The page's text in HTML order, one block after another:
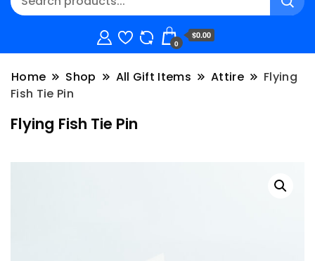
0
$0.00
Home Shop All Gift Items Attire
Flying
Fish Tie Pin
Flying Fish Tie Pin